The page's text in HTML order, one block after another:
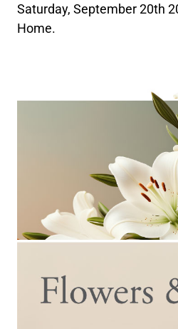
Saturday, September 20th
Home.